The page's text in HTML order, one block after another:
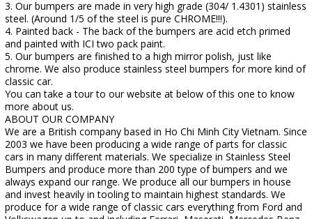
3. Our bumpers are made in very high grade (304/ 1.4301) stainless
steel. (Around 1/5 of the steel is pure CHROME!!!).
4. Painted back - The back of the bumpers are acid etch primed
and painted with ICI two pack paint.
5. Our bumpers are finished to a high mirror polish, just like
chrome. We also produce stainless steel bumpers for more kind of
classic car.
You can take a tour to our website at below of this one to know
more about us.
ABOUT OUR COMPANY
We are a British company based in Ho Chi Minh City Vietnam. Since
2003 we have been producing a wide range of parts for classic
cars in many different materials. We specialize in Stainless Steel
Bumpers and produce more than 200 type of bumpers and we
always expand our range. We produce all our bumpers in house
and invest heavily in tooling to maintain highest standards. We
produce for a wide range of classic cars everything from Ford and